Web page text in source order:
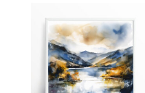
through
£294.00